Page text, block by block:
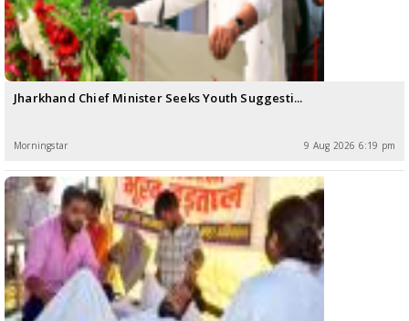
Jharkhand Chief Minister Seeks Youth Suggesti...
Morningstar 9 Aug 2026 6:19 pm